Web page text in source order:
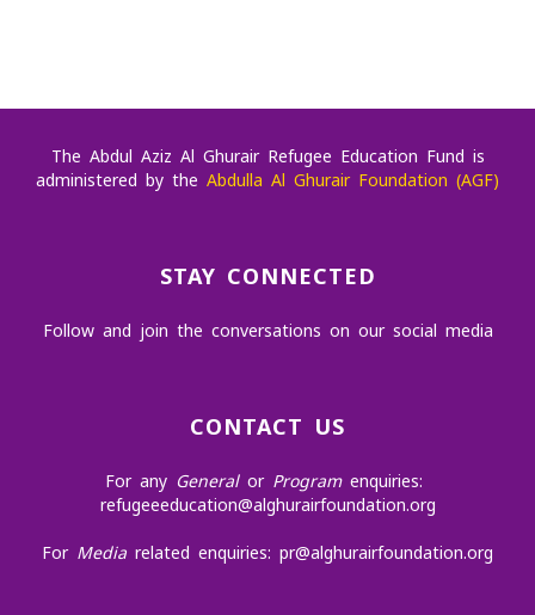
The Abdul Aziz Al Ghurair Refugee Education Fund is
administered by the Abdulla Al Ghurair Foundation (AGF)
STAY CONNECTED
Follow and join the conversations on our social media
CONTACT US
For any Generalor Programenquiries:
refugeeeducation@alghurairfoundation.org
For Media related enquiries: pr@alghurairfoundation.org